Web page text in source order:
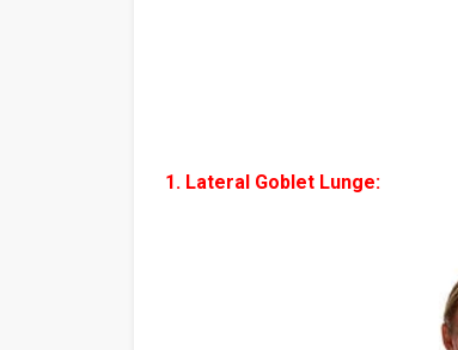
1. Lateral Goblet Lunge: